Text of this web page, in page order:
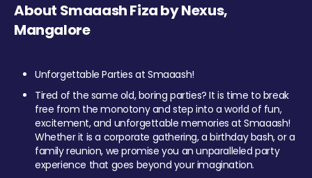
About Smaaash Fiza by Nexus,
Mangalore
Unforgettable Parties at Smaaash!
Tired of the same old, boring parties? It is time to break
free from the monotony and step into a world of fun,
excitement, and unforgettable memories at Smaaash!
Whether it is a corporate gathering, a birthday bash, or a
family reunion, we promise you an unparalleled party
experience that goes beyond your imagination.